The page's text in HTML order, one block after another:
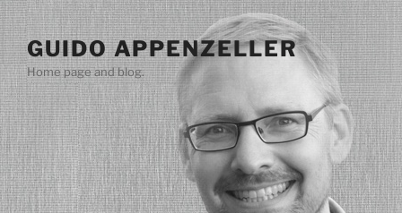
Skip
to
contentGUIDO APPENZELLER
Home page and blog.